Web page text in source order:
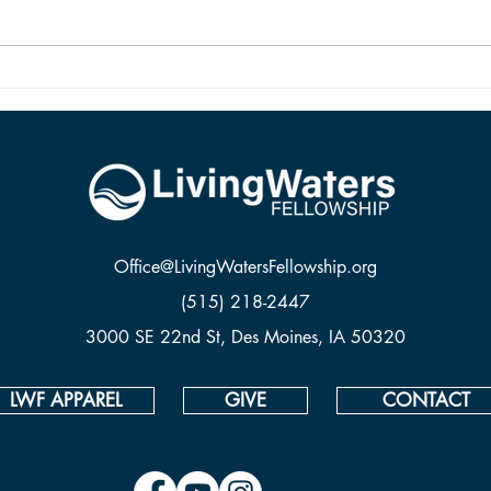
two are vastly different things. To be
from
Office@LivingWatersFellowship.org
(515) 218-2447
3000 SE 22nd St, Des Moines, IA 50320
LWF APPAREL GIVE CONTACT